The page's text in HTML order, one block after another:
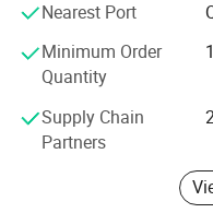
use of vehicles.
Provide users with
2014, JINAN
strategy with the
Nearest Port
Minimum Order
Quantity
Supply Chain
Partners